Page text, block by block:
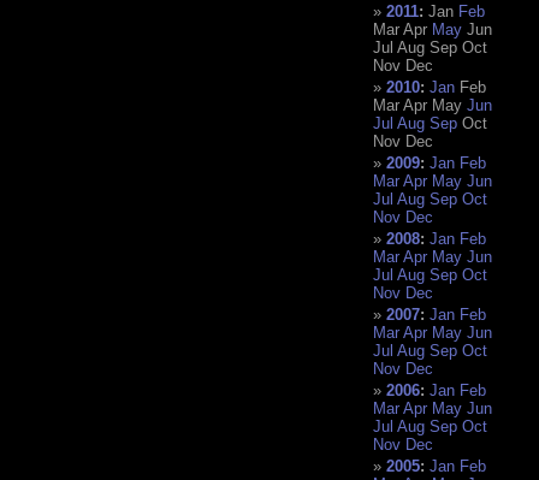
2011:Jan Feb
Mar Apr May Jun
Jul Aug Sep Oct
Nov Dec
2010:Jan Feb
Mar Apr May Jun
Jul Aug Sep Oct
Nov Dec
2009:Jan Feb
Mar Apr May Jun
Jul Aug Sep Oct
Nov Dec
2008:Jan Feb
Mar Apr May Jun
Jul Aug Sep Oct
Nov Dec
2007:Jan Feb
Mar Apr May Jun
Jul Aug Sep Oct
Nov Dec
2006:Jan Feb
Mar Apr May Jun
Jul Aug Sep Oct
Nov Dec
2005:Jan Feb